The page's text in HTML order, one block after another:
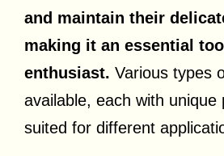
and maintain their
making it an essential
enthusiast. Various types
available, each with unique
suited for different